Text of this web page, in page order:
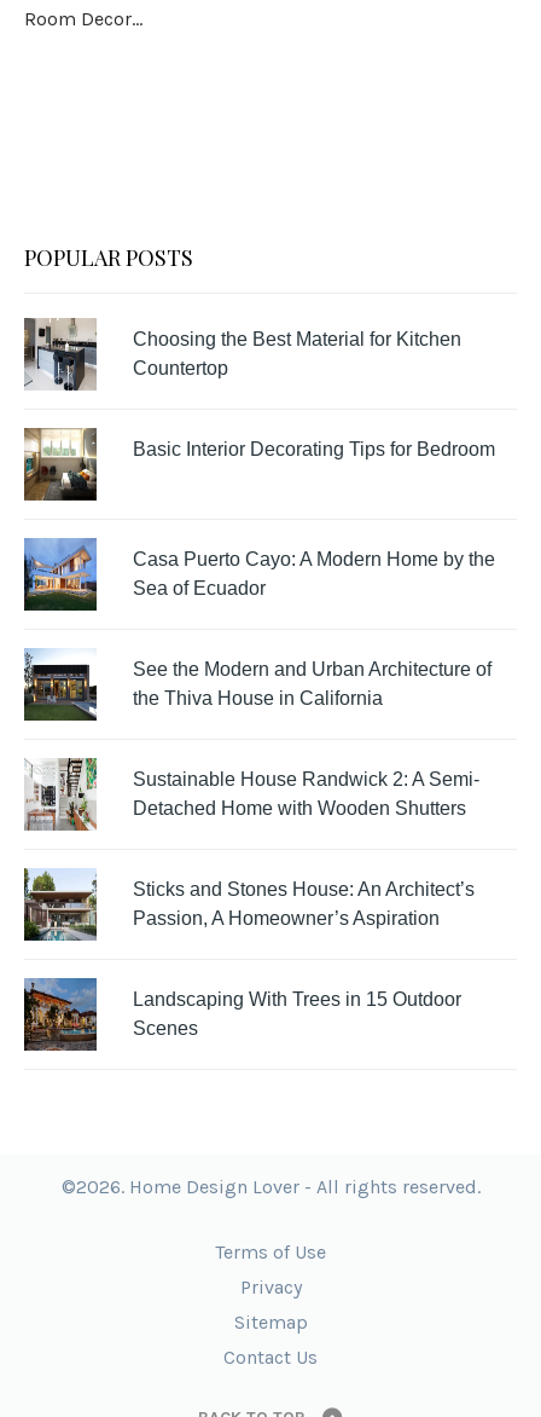
Room Decor...
POPULAR POSTS
Choosing the Best Material for Kitchen
Countertop
Basic Interior Decorating Tips for Bedroom
Casa Puerto Cayo: A Modern Home by the
Sea of Ecuador
See the Modern and Urban Architecture of
the Thiva House in California
Sustainable House Randwick 2: A Semi-
Detached Home with Wooden Shutters
Sticks and Stones House: An Architect’s
Passion, A Homeowner’s Aspiration
Landscaping With Trees in 15 Outdoor
Scenes
©2026. Home Design Lover - All rights reserved.
Terms of Use
Privacy
Sitemap
Contact Us